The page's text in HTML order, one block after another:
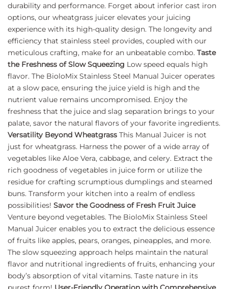
durability and performance. Forget about inferior cast iron
options, our wheatgrass juicer elevates your juicing
experience with its high-quality design. The longevity and
efficiency that stainless steel provides, coupled with our
meticulous crafting, make for an unbeatable combo. Taste
the Freshness of Slow Squeezing Low speed equals high
flavor. The BioloMix Stainless Steel Manual Juicer operates
at a slow pace, ensuring the juice yield is high and the
nutrient value remains uncompromised. Enjoy the
freshness that the juice and slag separation brings to your
palate, savor the natural flavors of your favorite ingredients.
Versatility Beyond Wheatgrass This Manual Juicer is not
just for wheatgrass. Harness the power of a wide array of
vegetables like Aloe Vera, cabbage, and celery. Extract the
rich goodness of vegetables in juice form or utilize the
residue for crafting scrumptious dumplings and steamed
buns. Transform your kitchen into a realm of endless
possibilities! Savor the Goodness of Fresh Fruit Juice
Venture beyond vegetables. The BioloMix Stainless Steel
Manual Juicer enables you to extract the delicious essence
of fruits like apples, pears, oranges, pineapples, and more.
The slow squeezing approach helps maintain the natural
flavor and nutritional ingredients of fruits, enhancing your
body’s absorption of vital vitamins. Taste nature in its